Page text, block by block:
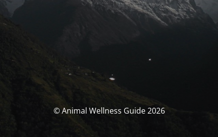
© Animal Wellness Guide 2026